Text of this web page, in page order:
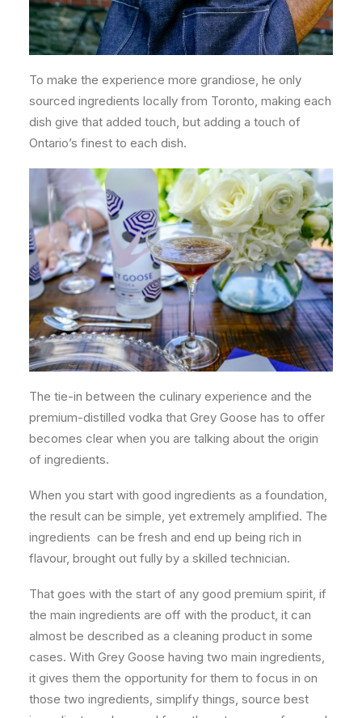
To make the experience more grandiose, he only
sourced ingredients locally from Toronto, making each
dish give that added touch, but adding a touch of
Ontario’s finest to each dish.
The tie-in between the culinary experience and the
premium-distilled vodka that Grey Goose has to offer
becomes clear when you are talking about the origin
of ingredients.
When you start with good ingredients as a foundation,
the result can be simple, yet extremely amplified. The
ingredients can be fresh and end up being rich in
flavour, brought out fully by a skilled technician.
That goes with the start of any good premium spirit, if
the main ingredients are off with the product, it can
almost be described as a cleaning product in some
cases. With Grey Goose having two main ingredients,
it gives them the opportunity for them to focus in on
those two ingredients, simplify things, source best